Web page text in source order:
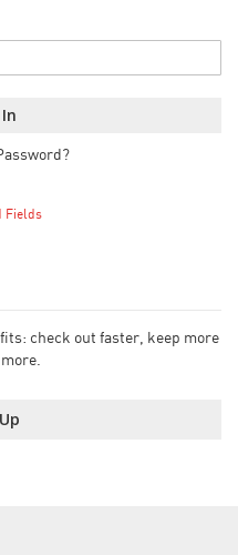
check out faster, keep more